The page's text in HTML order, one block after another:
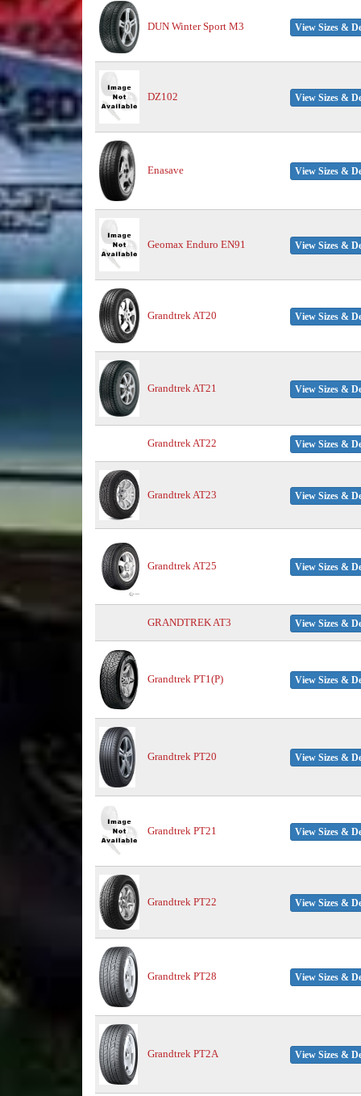
DUN Winter Sport M3 View Sizes &
DZ102 View Sizes &
Enasave View Sizes &
Geomax Enduro EN91 View Sizes &
Grandtrek AT20 View Sizes &
Grandtrek AT21 View Sizes &
Grandtrek AT22 View Sizes &
Grandtrek AT23 View Sizes &
Grandtrek AT25 View Sizes &
GRANDTREK AT3 View Sizes &
Grandtrek PT1(P) View Sizes &
Grandtrek PT20 View Sizes &
Grandtrek PT21 View Sizes &
Grandtrek PT22 View Sizes &
Grandtrek PT28 View Sizes &
Grandtrek PT2A View Sizes &